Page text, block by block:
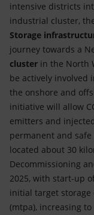
intensive districts
industrial cluster,
Storage
journey towards a
cluster in the North
be actively involved
the onshore and
initiative will allow
emitters and
permanent and
located about 30
Decommissioning
2025, with start-up
initial target storage
(mtpa), increasing